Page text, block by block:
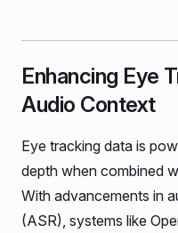
Enhancing Eye
Audio Context
Eye tracking data is
depth when combined
With advancements in
(ASR), systems like